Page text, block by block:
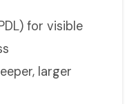
for visible
larger